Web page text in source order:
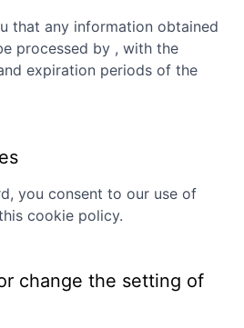
that any information obtained
processed by , with the
expiration periods of the
you consent to our use of
cookie policy.
change the setting of